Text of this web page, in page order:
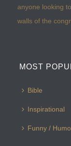
anyone looking
walls of the
MOST
Bible
Inspirational
Funny /